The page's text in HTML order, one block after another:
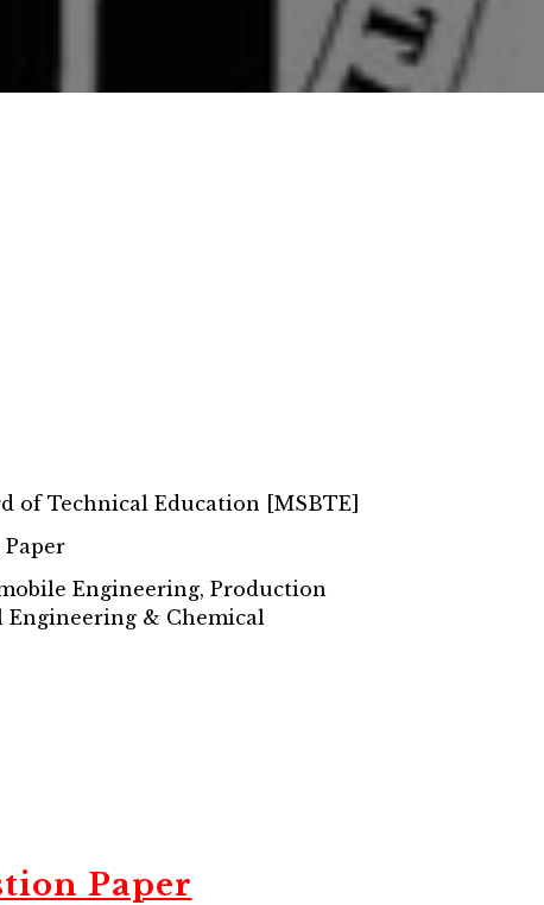
of Technical Education [MSBTE]
Engineering, Production
Engineering & Chemical
Paper